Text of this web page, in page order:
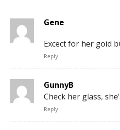
Gene
Excect for her goid
Reply
GunnyB
Check her glass,
Reply